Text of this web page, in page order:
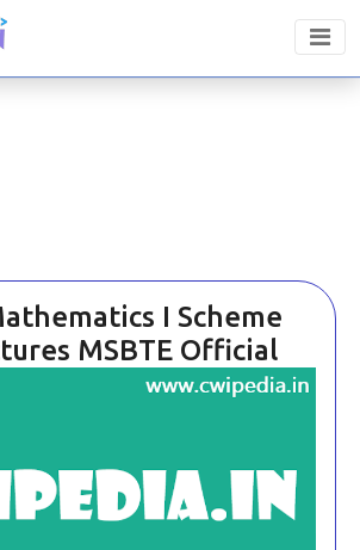
I Scheme
MSBTE Official